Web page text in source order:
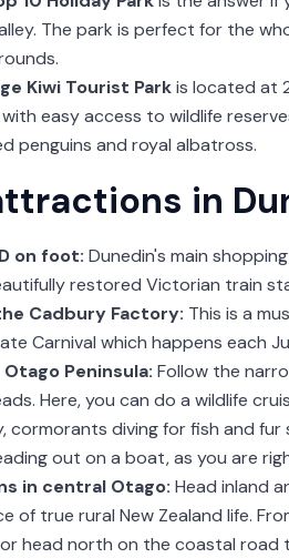
The park is perfect for the
Kiwi Tourist Parkis located at
easy access to wildlife
penguins and royal albatross.
in
on foot: Dunedin's main
restored Victorian train
Cadbury Factory: This is a
Carnival which happens each
Peninsula: Follow the
Here, you can do a wildlife
cormorants diving for fish and fur
out on a boat, as you are
in central Otago: Head inland
of true rural New Zealand life.
head north on the coastal road